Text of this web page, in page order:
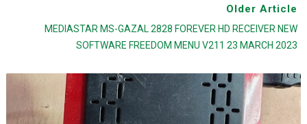
Older Article
MEDIASTAR MS-GAZAL 2828 FOREVER HD RECEIVER NEW
SOFTWARE FREEDOM MENU V211 23 MARCH 2023